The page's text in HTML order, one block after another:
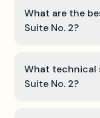
What are the
Suite No. 2?
What technical
Suite No. 2?